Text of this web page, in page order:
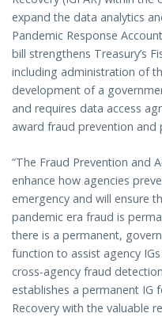
expand the data analytics
Pandemic Response
bill strengthens Treasury’s
including administration of
development of a
and requires data access
award fraud prevention and
“The Fraud Prevention and
enhance how agencies
emergency and will ensure
pandemic era fraud is
there is a permanent,
function to assist agency
cross-agency fraud
establishes a permanent IG
Recovery with the valuable